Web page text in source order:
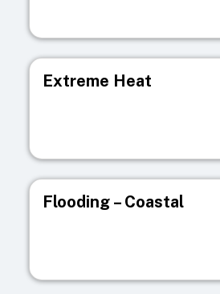
Extreme Heat
Flooding – Coastal